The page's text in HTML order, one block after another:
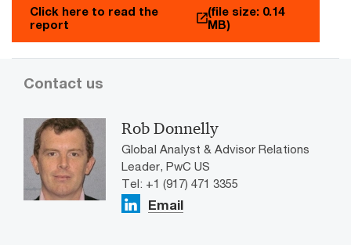
Click here to read the
report
(file size: 0.14
MB)
Contact us
Rob Donnelly
Global Analyst & Advisor Relations
Leader, PwC US
Tel: +1 (917) 471 3355
Email